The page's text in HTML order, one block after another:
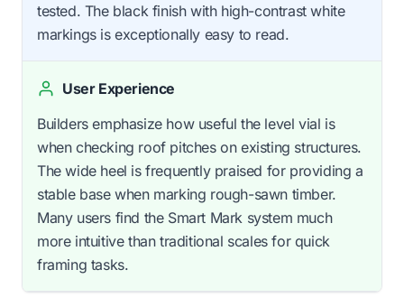
tested. The black finish with high-contrast white
markings is exceptionally easy to read.
User Experience
Builders emphasize how useful the level vial is
when checking roof pitches on existing structures.
The wide heel is frequently praised for providing a
stable base when marking rough-sawn timber.
Many users find the Smart Mark system much
more intuitive than traditional scales for quick
framing tasks.